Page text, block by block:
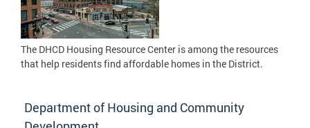
The DHCD Housing Resource Center is among the resources
that help residents find affordable homes in the District.
Department of Housing and Community